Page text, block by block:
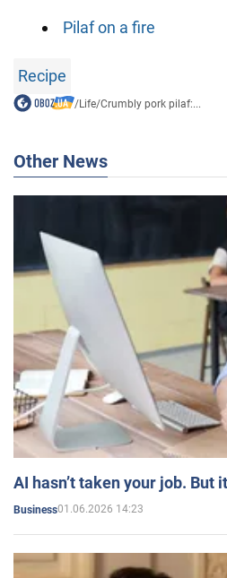
Pilaf on a fire
Recipe
/Life/Crumbly pork pilaf:...
Other News
AI hasn’t taken your job. But
Business01.06.2026 14:23